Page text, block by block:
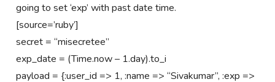
going to set ‘exp’ with past date time.
[source=’ruby’]
secret = “misecretee”
exp_date = (Time.now – 1.day).to_i
payload = {:user_id => 1, :name => “Sivakumar”, :exp =>